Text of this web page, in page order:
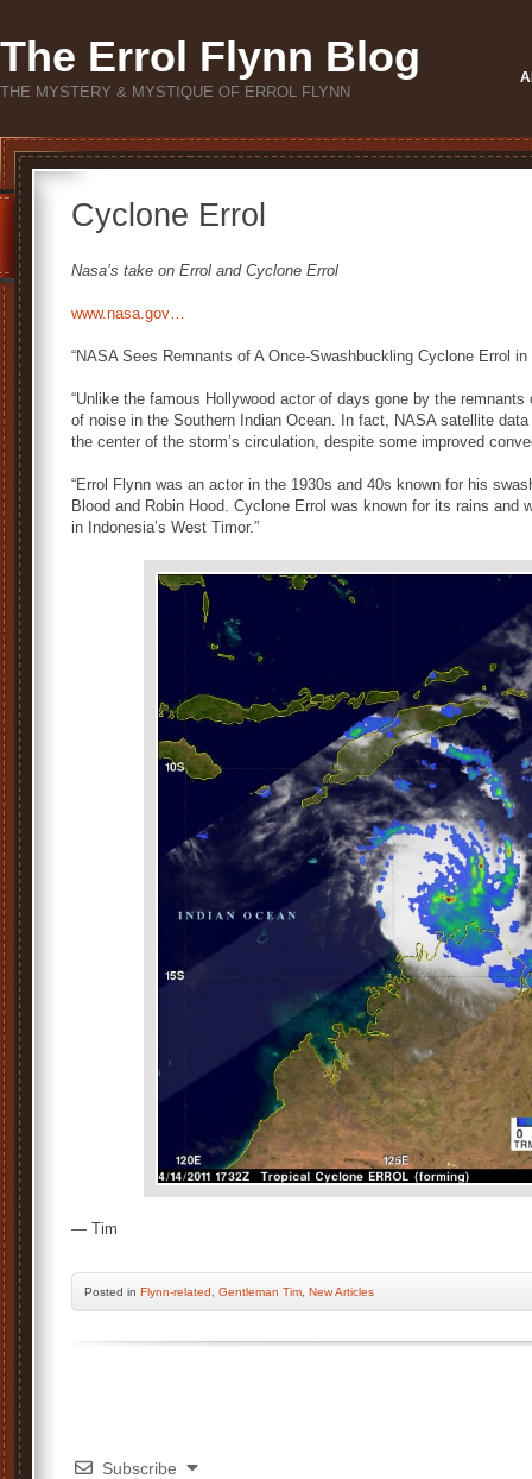
The Errol Flynn Blog
THE MYSTERY & MYSTIQUE OF ERROL FLYNN
Cyclone Errol
Nasa’s take on Errol and Cyclone Errol
www.nasa.gov…
“NASA Sees Remnants of A Once-Swashbuckling Cyclone Errol in
“Unlike the famous Hollywood actor of days gone by the
of noise in the Southern Indian Ocean. In fact, NASA satellite
the center of the storm’s circulation, despite some improved
“Errol Flynn was an actor in the 1930s and 40s known for his
Blood and Robin Hood. Cyclone Errol was known for its rains and
in Indonesia’s West Timor.”
— Tim
Posted in Flynn-related Gentleman Tim New Articles
Subscribe